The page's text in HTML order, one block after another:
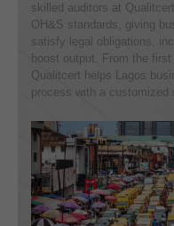
skilled auditors at
OH&S standards, giving
satisfy legal obligations,
boost output. From the
Qualitcert helps Lagos
process with a customized